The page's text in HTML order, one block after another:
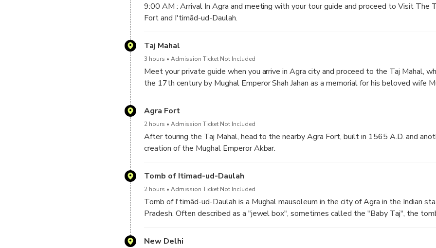
9:00 AM : Arrival In Agra and meeting with your tour guide and proceed to Visit The
Fort and I'timād-ud-Daulah.
Taj Mahal
3 hours Admission Ticket Not Included
Meet your private guide when you arrive in Agra city and proceed to the Taj Mahal,
the 17th century by Mughal Emperor Shah Jahan as a memorial for his beloved wife
Agra Fort
2 hours Admission Ticket Not Included
After touring the Taj Mahal, head to the nearby Agra Fort, built in 1565 A.D. and
creation of the Mughal Emperor Akbar.
Tomb of Itimad-ud-Daulah
2 hours Admission Ticket Not Included
Tomb of I'timād-ud-Daulah is a Mughal mausoleum in the city of Agra in the Indian
Pradesh. Often described as a "jewel box", sometimes called the "Baby Taj", the
New Delhi